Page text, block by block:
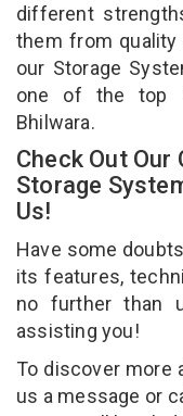
different
them from quality
our Storage
one of the top
Bhilwara.
Check Out Our
Storage
Us!
Have some
its features,
no further than
assisting you!
To discover more
us a message or